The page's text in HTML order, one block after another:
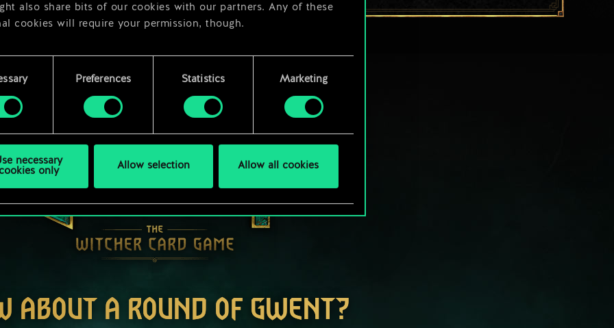
also share bits of our cookies with our partners. Any of these
cookies will require your permission, though.
find all the details regarding our use of cookies and tweak your
regarding them in the “Settings” menu below.
Preferences Statistics Marketing
necessary
only
Allow selection Allow all cookies
ABOUT A ROUND OF GWENT?